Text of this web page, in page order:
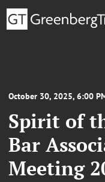
October 30, 2025, 6:00
Spirit of
Bar
Meeting